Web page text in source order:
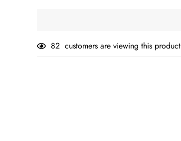
82 customers are viewing this product